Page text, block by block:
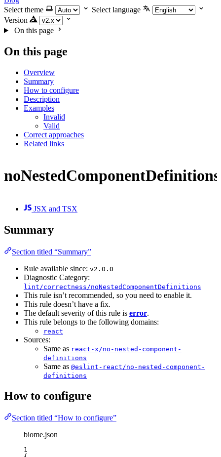
Select theme
Select language
Version
On this page
On this page
Overview
Summary
How to configure
Description
Examples
Invalid
Valid
Correct approaches
Related links
noNestedComponentDefinitions
JSX and TSX
Summary
Section titled “Summary”
Rule available since: v2.0.0
Diagnostic Category:
lint/correctness/noNestedComponentDefinitions
This rule isn’t recommended, so you need to enable it.
This rule doesn’t have a fix.
The default severity of this rule is error.
This rule belongs to the following domains:
react
Sources:
Same as react-x/no-nested-component-
definitions
Same as @eslint-react/no-nested-component-
definitions
How to configure
Section titled “How to configure”
biome.json
1